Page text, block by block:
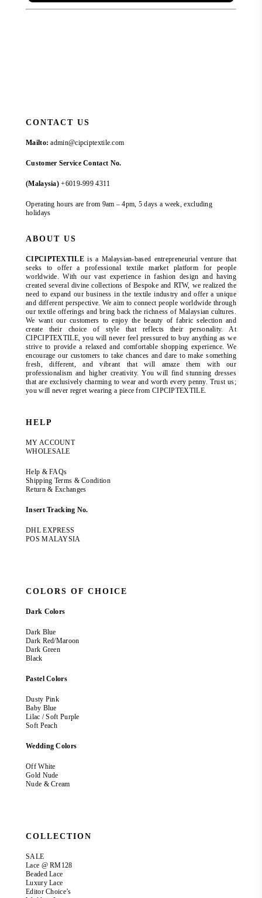
CONTACT US
Mailto: admin@cipciptextile.com
Customer Service Contact No.
(Malaysia) +6019-999 4311
Operating hours are from 9am – 4pm, 5 days a week, excluding
holidays
ABOUT US
CIPCIPTEXTILEis a Malaysian-based entrepreneurial venture that
seeks to offer a professional textile market platform for people
worldwide. With our vast experience in fashion design and having
created several divine collections of Bespoke and RTW, we realized the
need to expand our business in the textile industry and offer a unique
and different perspective. We aim to connect people worldwide through
our textile offerings and bring back the richness of Malaysian cultures.
We want our customers to enjoy the beauty of fabric selection and
create their choice of style that reflects their personality. At
CIPCIPTEXTILE, you will never feel pressured to buy anything as we
strive to provide a relaxed and comfortable shopping experience. We
encourage our customers to take chances and dare to make something
fresh, different, and vibrant that will amaze them with our
professionalism and higher creativity. You will find stunning dresses
that are exclusively charming to wear and worth every penny. Trust us;
you will never regret wearing a piece from CIPCIPTEXTILE.
HELP
MY ACCOUNT
WHOLESALE
Help & FAQs
Shipping Terms & Condition
Return & Exchanges
Insert Tracking No.
DHL EXPRESS
POS MALAYSIA
COLORS OF CHOICE
Dark Colors
Dark Blue
Dark Red/Maroon
Dark Green
Black
Pastel Colors
Dusty Pink
Baby Blue
Lilac / Soft Purple
Soft Peach
Wedding Colors
Off White
Gold Nude
Nude & Cream
COLLECTION
SALE
Lace @ RM128
Beaded Lace
Luxury Lace
Editor Choice’s